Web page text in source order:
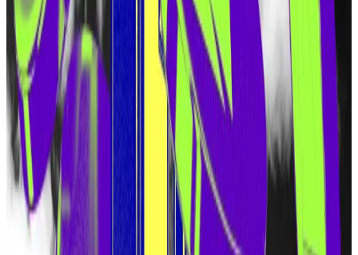
EigenLayerpioneered
the concept of restaking —
using the same capital and hardware to run multiple
protocols. Previously, Ether could be used to secure
the Ethereum blockchain. With EigenLayer, it can be
used to secure Ethereum as well as a variety of
protocols that would otherwise require bespoke
blockchains, such as oracles and bridges.
Proponents believe it has the potential to transform
Ethereum, and Eigen Labs recentlyraised
$100 million